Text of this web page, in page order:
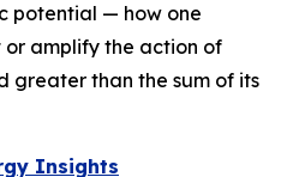
potential — how one
amplify the action of
greater than the sum of its
Insights